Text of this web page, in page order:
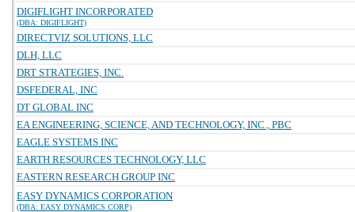
DIGIFLIGHT INCORPORATED
(DBA: DIGIFLIGHT)
DIRECTVIZ SOLUTIONS, LLC
DLH, LLC
DRT STRATEGIES, INC.
DSFEDERAL, INC
DT GLOBAL INC
EA ENGINEERING, SCIENCE, AND TECHNOLOGY, INC., PBC
EAGLE SYSTEMS INC
EARTH RESOURCES TECHNOLOGY, LLC
EASTERN RESEARCH GROUP INC
EASY DYNAMICS CORPORATION
(DBA: EASY DYNAMICS CORP)